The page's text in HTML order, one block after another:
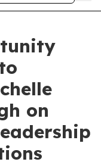
on